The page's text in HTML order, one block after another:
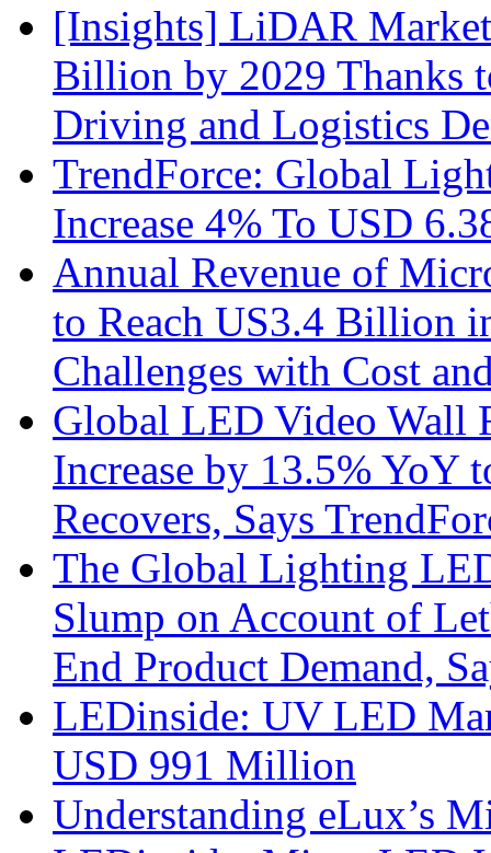
[Insights] LiDAR
Billion by 2029 Thanks
Driving and Logistics
TrendForce: Global
Increase 4% To USD
Annual Revenue of
to Reach US3.4 Billion
Challenges with Cost
Global LED Video Wall
Increase by 13.5% YoY
Recovers, Says
The Global Lighting
Slump on Account of
End Product Demand,
LEDinside: UV LED
USD 991 Million
Understanding eLux’s